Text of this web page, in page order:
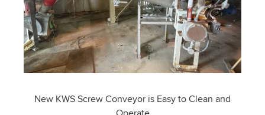
New KWS Screw Conveyor is Easy to Clean and